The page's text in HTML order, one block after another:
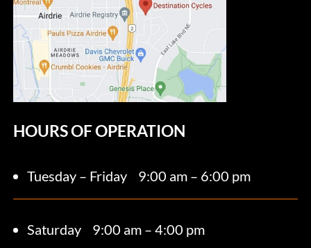
HOURS OF OPERATION
Tuesday – Friday 9:00 am – 6:00 pm
Saturday 9:00 am – 4:00 pm